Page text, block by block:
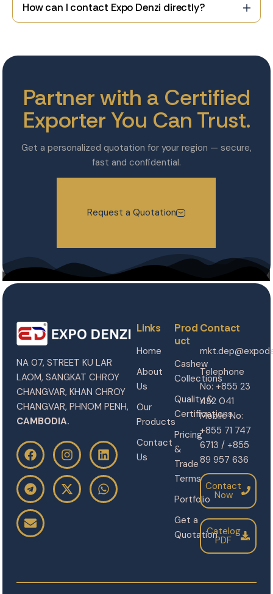
How can I contact Expo Denzi directly?
Partner with a Certified
Exporter You Can Trust.
Get a personalized quotation for your region — secure,
fast and confidential.
Request a Quotation
NA 07, STREET KU LAR
LAOM, SANGKAT CHROY
CHANGVAR, KHAN CHROY
CHANGVAR, PHNOM PENH,
CAMBODIA.
Links
Home
About
Us
Our
Products
Contact
Us
Prod
uct
Cashew
Collections
Quality &
Certifications
Pricing
&
Trade
Terms
Portfolio
Get a
Quotation
Contact
Telephone
No: +855 23
432 041
Mobile No:
+855 71 747
6713 / +855
89 957 636
Contact
Now
Catelog
PDF